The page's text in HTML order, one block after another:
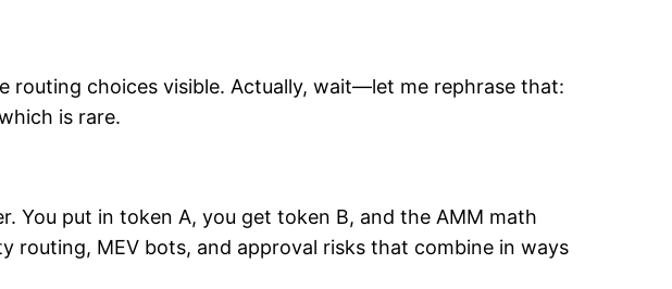
routing choices visible. Actually, wait—let me rephrase that:
is rare.
You put in token A, you get token B, and the AMM math
routing, MEV bots, and approval risks that combine in ways